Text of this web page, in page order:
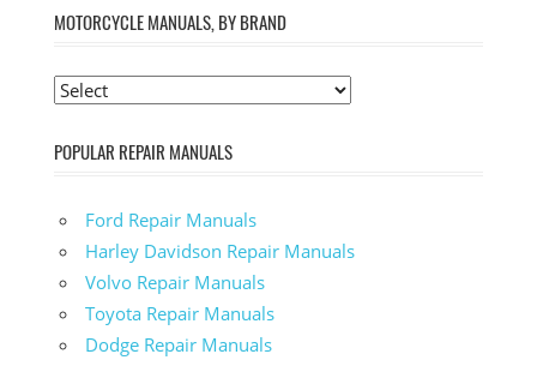
MOTORCYCLE MANUALS, BY BRAND
POPULAR REPAIR MANUALS
Ford Repair Manuals
Harley Davidson Repair Manuals
Volvo Repair Manuals
Toyota Repair Manuals
Dodge Repair Manuals